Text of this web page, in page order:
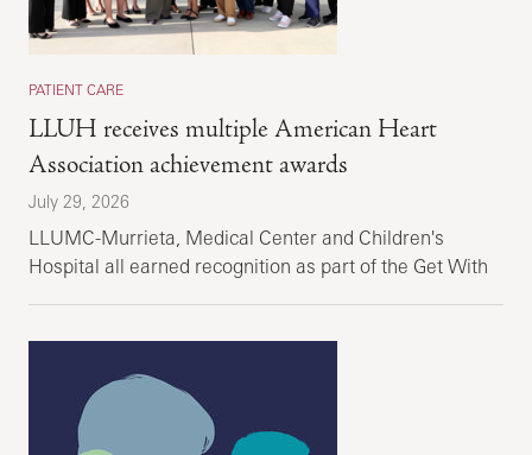
PATIENT CARE
LLUH receives multiple American Heart
Association achievement awards
July 29, 2026
LLUMC-Murrieta, Medical Center and Children's
Hospital all earned recognition as part of the Get With